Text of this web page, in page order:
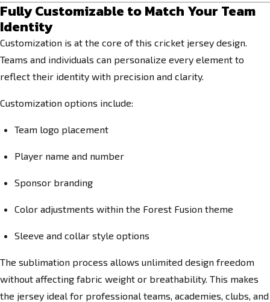
Fully Customizable to Match Your Team
Identity
Customization is at the core of this cricket jersey design.
Teams and individuals can personalize every element to
reflect their identity with precision and clarity.
Customization options include:
Team logo placement
Player name and number
Sponsor branding
Color adjustments within the Forest Fusion theme
Sleeve and collar style options
The sublimation process allows unlimited design freedom
without affecting fabric weight or breathability. This makes
the jersey ideal for professional teams, academies, clubs, and